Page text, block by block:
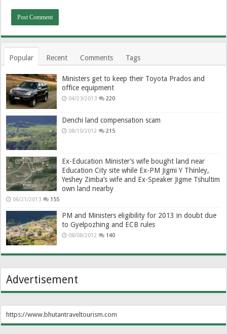
Popular Recent Comments Tags
Ministers get to keep their Toyota Prados and
office equipment
04/23/2013 220
Denchi land compensation scam
08/10/2012 215
Ex-Education Minister’s wife bought land near
Education City site while Ex-PM Jigmi Y Thinley,
Yeshey Zimba’s wife and Ex-Speaker Jigme Tshultim
own land nearby
06/21/2013 155
PM and Ministers eligibility for 2013 in doubt due
to Gyelpozhing and ECB rules
08/08/2012 140
Advertisement
https://www.bhutantraveltourism.com